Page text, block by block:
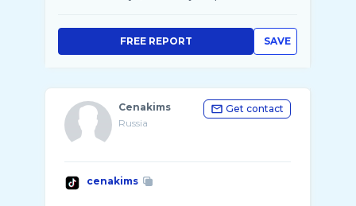
SAVE
FREE REPORT
Cenakims
Russia
Get contact
cenakims